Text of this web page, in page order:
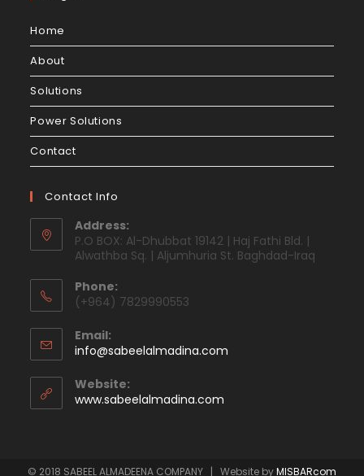
Home
About
Solutions
Power Solutions
Contact
Contact Info
Address:
P.O BOX: Al-Dhubbat 19142 | Haj Fathi Bld. |
Alwathba Sq. | Aljumhuria St. Baghdad-Iraq
Phone:
(+964) 7829990553
Email:
info@sabeelalmadina.com
Website:
www.sabeelalmadina.com
© 2018 SABEEL ALMADEENA COMPANY | Website byMISBARcom